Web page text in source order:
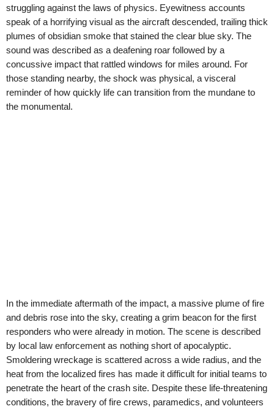
struggling against the laws of physics. Eyewitness accounts
speak of a horrifying visual as the aircraft descended, trailing thick
plumes of obsidian smoke that stained the clear blue sky. The
sound was described as a deafening roar followed by a
concussive impact that rattled windows for miles around. For
those standing nearby, the shock was physical, a visceral
reminder of how quickly life can transition from the mundane to
the monumental.
In the immediate aftermath of the impact, a massive plume of fire
and debris rose into the sky, creating a grim beacon for the first
responders who were already in motion. The scene is described
by local law enforcement as nothing short of apocalyptic.
Smoldering wreckage is scattered across a wide radius, and the
heat from the localized fires has made it difficult for initial teams to
penetrate the heart of the crash site. Despite these life-threatening
conditions, the bravery of fire crews, paramedics, and volunteers